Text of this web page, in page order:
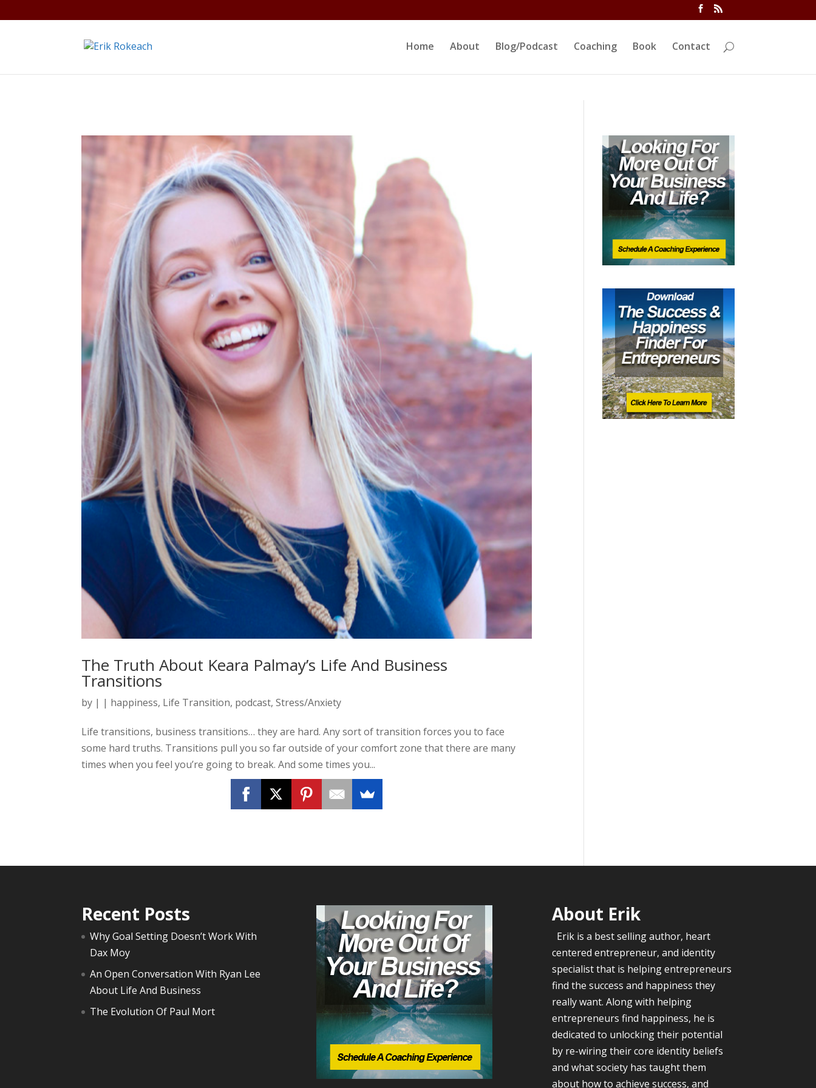
Warning: A non-numeric value encountered in/home/gdefltjs/public_html/erikrokeach.com/wp-content/themes/Divi/functions.phpon line5763
Home
About Blog/Podcast Coaching Book Contact
The Truth About Keara Palmay’s Life And Business
Transitions
by | | happiness, Life Transition, podcast,Stress/Anxiety
Life transitions, business transitions… they are hard. Any sort of transition forces you to face
some hard truths. Transitions pull you so far outside of your comfort zone that there are many
times when you feel you’re going to break. And some times you...
Recent Posts
Why Goal Setting Doesn’t Work With
Dax Moy
An Open Conversation With Ryan Lee
About Life And Business
The Evolution Of Paul Mort
About Erik
Erik is a best selling author, heart
centered entrepreneur, and identity
specialist that is helping entrepreneurs
find the success and happiness they
really want. Along with helping
entrepreneurs find happiness, he is
dedicated to unlocking their potential
by re-wiring their core identity beliefs
and what society has taught them
about how to achieve success, and